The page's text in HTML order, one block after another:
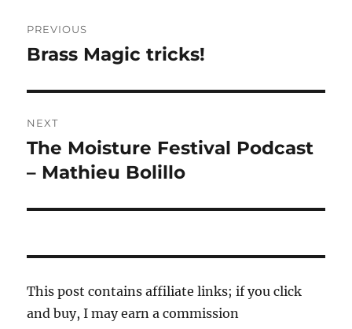
navigation
PREVIOUS
Previous
Brass Magic tricks!
NEXT
Next
post:
The Moisture Festival Podcast
– Mathieu Bolillo
This post contains affiliate links; if you click
and buy, I may earn a commission